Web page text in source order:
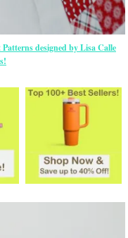
designed by Lisa Calle